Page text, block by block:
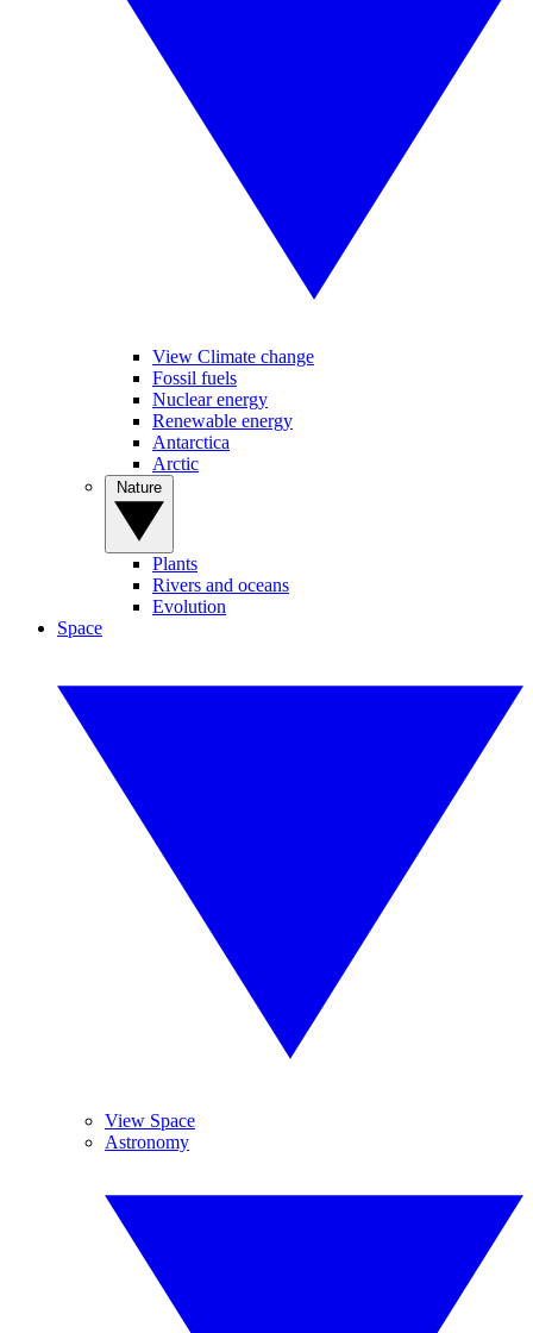
View Climate change
Fossil fuels
Nuclear energy
Renewable energy
Antarctica
Arctic
Plants
Rivers and oceans
Evolution
Space
View Space
Astronomy